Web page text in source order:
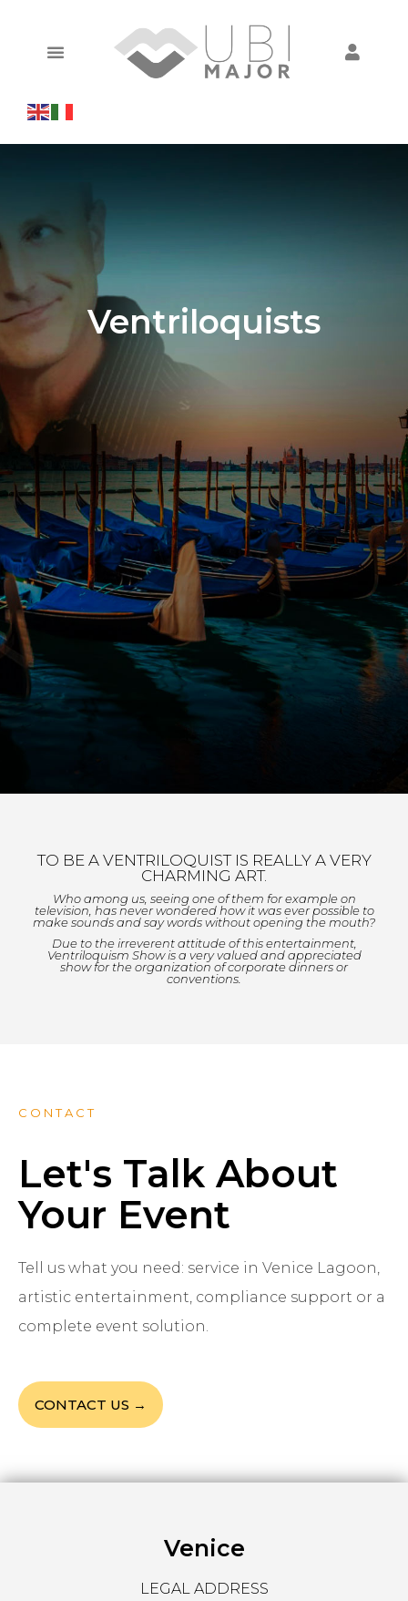
Ventriloquists
TO BE A VENTRILOQUIST IS REALLY A VERY
CHARMING ART.
Who among us, seeing one of them for example on
television, has never wondered how it was ever possible to
make sounds and say words without opening the mouth?
Due to the irreverent attitude of this entertainment,
Ventriloquism Show is a very valued and appreciated
show for the organization of corporate dinners or
conventions.
CONTACT
Let's Talk About
Your Event
Tell us what you need: service in Venice Lagoon,
artistic entertainment, compliance support or a
complete event solution.
CONTACT US →
Venice
LEGAL ADDRESS